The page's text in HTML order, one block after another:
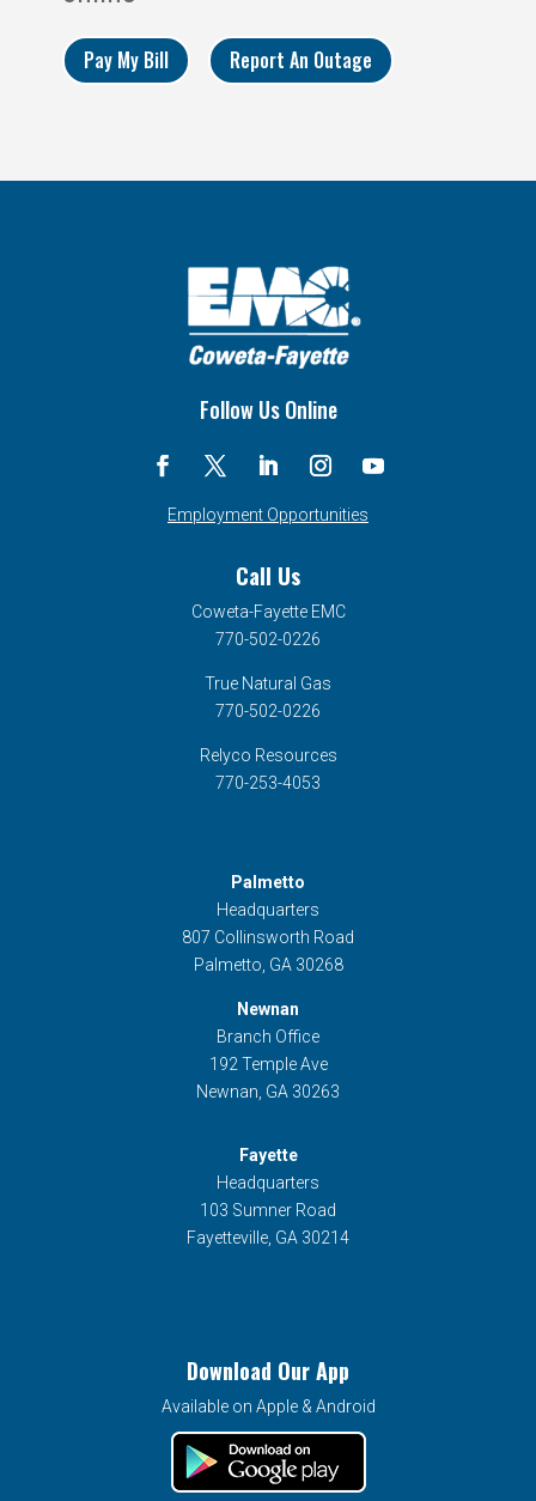
Pay My Bill Report An Outage
Follow Us Online
Employment Opportunities
Call Us
Coweta-Fayette EMC
770-502-0226
True Natural Gas
770-502-0226
Relyco Resources
770-253-4053
Palmetto
Headquarters
807 Collinsworth Road
Palmetto, GA 30268
Newnan
Branch Office
192 Temple Ave
Newnan, GA 30263
Fayette
Headquarters
103 Sumner Road
Fayetteville, GA 30214
Download Our App
Available on Apple & Android